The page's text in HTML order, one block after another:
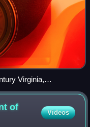
Virginia,
of
Videos